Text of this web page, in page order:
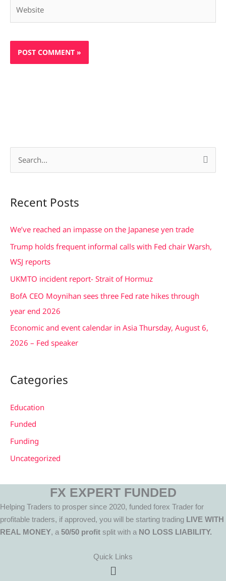
r
f
o
r
:
Recent Posts
We’ve reached an impasse on the Japanese yen trade
Trump holds frequent informal calls with Fed chair Warsh,
WSJ reports
UKMTO incident report- Strait of Hormuz
BofA CEO Moynihan sees three Fed rate hikes through
year end 2026
Economic and event calendar in Asia Thursday, August 6,
2026 – Fed speaker
Categories
Education
Funded
Funding
Uncategorized
FX EXPERT FUNDED
Helping Traders to prosper since 2020, funded forex Trader for
profitable traders, if approved, you will be starting trading LIVE WITH
REAL MONEY, a50/50 profit split with a NO LOSS LIABILITY.
Quick Links
Menu